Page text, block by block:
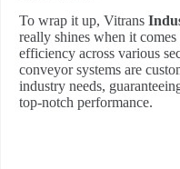
To wrap it up, Vitrans
really shines when it
efficiency across various
conveyor systems are
industry needs,
top-notch performance.